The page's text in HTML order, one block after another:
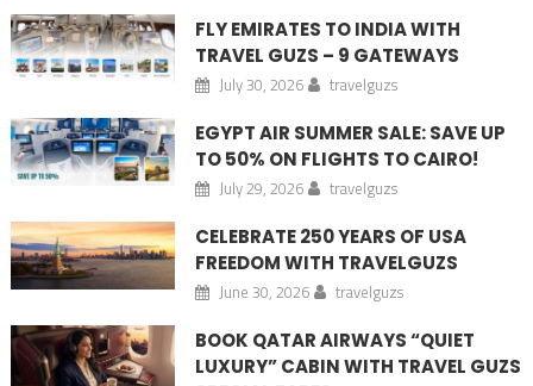
FLY EMIRATES TO INDIA WITH
TRAVEL GUZS – 9 GATEWAYS
July 30, 2026 travelguzs
EGYPT AIR SUMMER SALE: SAVE UP
TO 50% ON FLIGHTS TO CAIRO!
July 29, 2026 travelguzs
CELEBRATE 250 YEARS OF USA
FREEDOM WITH TRAVELGUZS
June 30, 2026 travelguzs
BOOK QATAR AIRWAYS “QUIET
LUXURY” CABIN WITH TRAVEL GUZS